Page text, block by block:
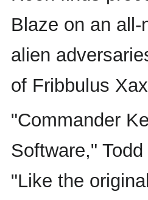
Blaze on an
alien
of Fribbulus
"Commander
Software,"
"Like the